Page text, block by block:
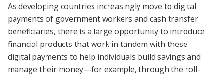
As developing countries increasingly move to digital
payments of government workers and cash transfer
beneficiaries, there is a large opportunity to introduce
financial products that work in tandem with these
digital payments to help individuals build savings and
manage their money—for example, through the roll-